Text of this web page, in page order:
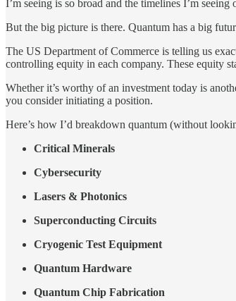
I’m seeing is so broad and the timelines I’m
But the big picture is there. Quantum has a big
The US Department of Commerce is telling us
controlling equity in each company. These equity
Whether it’s worthy of an investment today is
you consider initiating a position.
Here’s how I’d breakdown quantum (without
Critical Minerals
Cybersecurity
Lasers & Photonics
Superconducting Circuits
Cryogenic Test Equipment
Quantum Hardware
Quantum Chip Fabrication